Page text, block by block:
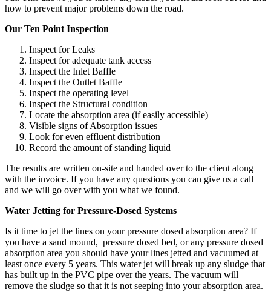
how to prevent major problems down the road.
Our Ten Point Inspection
Inspect for Leaks
Inspect for adequate tank access
Inspect the Inlet Baffle
Inspect the Outlet Baffle
Inspect the operating level
Inspect the Structural condition
Locate the absorption area (if easily accessible)
Visible signs of Absorption issues
Look for even effluent distribution
Record the amount of standing liquid
The results are written on-site and handed over to the client along
with the invoice. If you have any questions you can give us a call
and we will go over with you what we found.
Water Jetting for Pressure-Dosed Systems
Is it time to jet the lines on your pressure dosed absorption area? If
you have a sand mound, pressure dosed bed, or any pressure dosed
absorption area you should have your lines jetted and vacuumed at
least once every 5 years. This water jet will break up any sludge that
has built up in the PVC pipe over the years. The vacuum will
remove the sludge so that it is not seeping into your absorption area.